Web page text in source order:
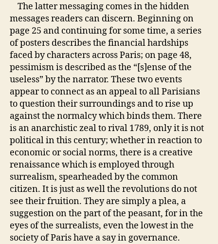
The latter messaging comes in the hidden
messages readers can discern. Beginning on
page 25 and continuing for some time, a series
of posters describes the financial hardships
faced by characters across Paris; on page 48,
pessimism is described as the “[s]ense of the
useless” by the narrator. These two events
appear to connect as an appeal to all Parisians
to question their surroundings and to rise up
against the normalcy which binds them. There
is an anarchistic zeal to rival 1789, only it is not
political in this century; whether in reaction to
economic or social norms, there is a creative
renaissance which is employed through
surrealism, spearheaded by the common
citizen. It is just as well the revolutions do not
see their fruition. They are simply a plea, a
suggestion on the part of the peasant, for in the
eyes of the surrealists, even the lowest in the
society of Paris have a say in governance.